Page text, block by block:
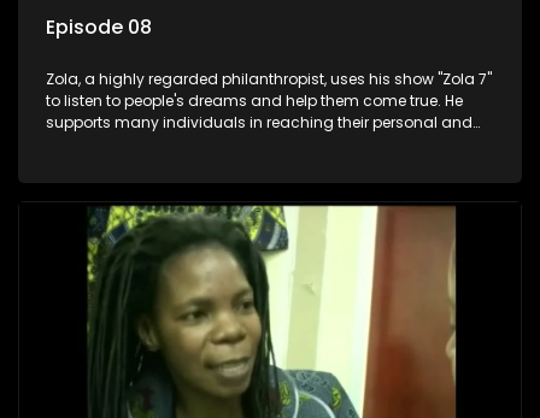
Episode 08
Zola, a highly regarded philanthropist, uses his show "Zola 7"
to listen to people's dreams and help them come true. He
supports many individuals in reaching their personal and